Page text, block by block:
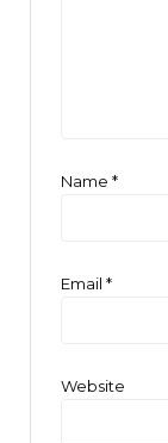
Name *
Email *
Website